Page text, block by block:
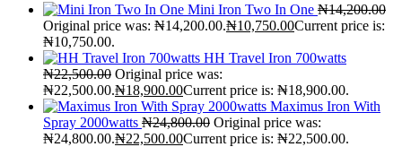
Mini Iron Two In One ₦14,200.00
Original price was: ₦14,200.00.₦10,750.00Current price is:
₦10,750.00.
HH Travel Iron 700watts
₦22,500.00 Original price was:
₦22,500.00.₦18,900.00Current price is: ₦18,900.00.
Maximus Iron With
Spray 2000watts ₦24,800.00 Original price was:
₦24,800.00.₦22,500.00Current price is: ₦22,500.00.